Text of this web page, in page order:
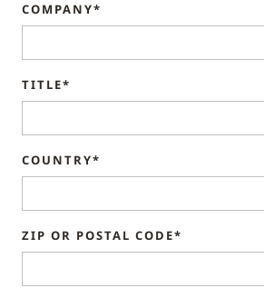
COMPANY*
TITLE*
COUNTRY*
ZIP OR POSTAL CODE*